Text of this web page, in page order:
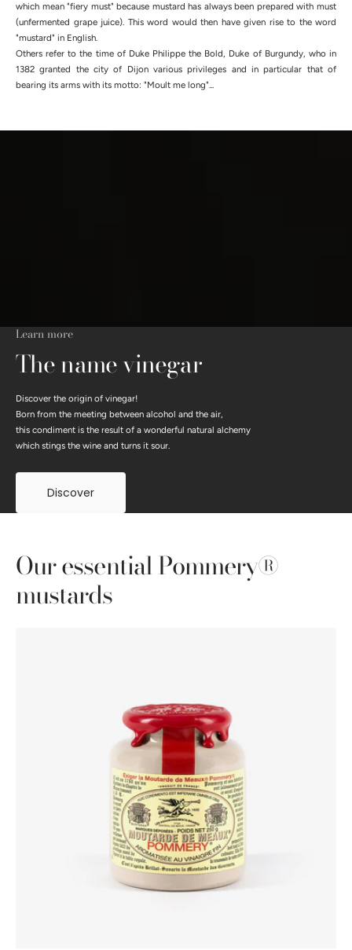
which mean "fiery must" because mustard has always been prepared with must
(unfermented grape juice). This word would then have given rise to the word
"mustard" in English.
Others refer to the time of Duke Philippe the Bold, Duke of Burgundy, who in
1382 granted the city of Dijon various privileges and in particular that of
bearing its arms with its motto: "Moult me ​​long"...
Learn more
The name vinegar
Discover the origin of vinegar!
Born from the meeting between alcohol and the air,
this condiment is the result of a wonderful natural alchemy
which stings the wine and turns it sour.
Discover
Our essential Pommery®
mustards